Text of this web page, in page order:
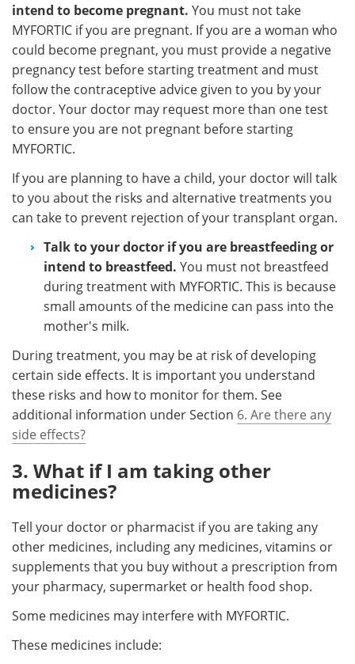
intend to become pregnant. You must not take
MYFORTIC if you are pregnant. If you are a woman who
could become pregnant, you must provide a negative
pregnancy test before starting treatment and must
follow the contraceptive advice given to you by your
doctor. Your doctor may request more than one test
to ensure you are not pregnant before starting
MYFORTIC.
If you are planning to have a child, your doctor will talk
to you about the risks and alternative treatments you
can take to prevent rejection of your transplant organ.
Talk to your doctor if you are breastfeeding or
intend to breastfeed. You must not breastfeed
during treatment with MYFORTIC. This is because
small amounts of the medicine can pass into the
mother's milk.
During treatment, you may be at risk of developing
certain side effects. It is important you understand
these risks and how to monitor for them. See
additional information under Section 6. Are there any
side effects?
3. What if I am taking other
medicines?
Tell your doctor or pharmacist if you are taking any
other medicines, including any medicines, vitamins or
supplements that you buy without a prescription from
your pharmacy, supermarket or health food shop.
Some medicines may interfere with MYFORTIC.
These medicines include: